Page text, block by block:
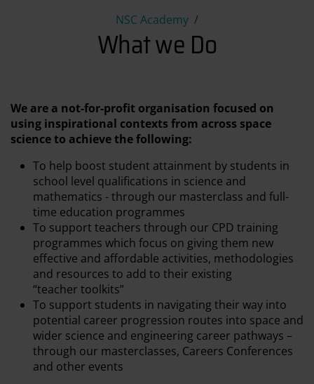
NSC Academy
What we Do
What we Do
We are a not-for-profit organisation focused on
using inspirational contexts from across space
science to achieve the following:
To help boost student attainment by students in
school level qualifications in science and
mathematics - through our masterclass and full-
time education programmes
To support teachers through our CPD training
programmes which focus on giving them new
effective and affordable activities, methodologies
and resources to add to their existing
“teacher toolkits”
To support students in navigating their way into
potential career progression routes into space and
wider science and engineering career pathways –
through our masterclasses, Careers Conferences
and other events